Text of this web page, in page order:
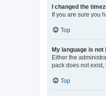
I changed the
If you are sure you
Top
My language is not
Either the
pack does not
Top